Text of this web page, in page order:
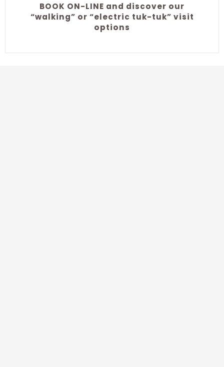
BOOK ON-LINE and discover our
“walking” or “electric tuk-tuk” visit
options